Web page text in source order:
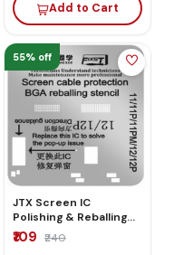
Add to Cart
15PL
55% off
JTX Screen IC
Polishing & Reballing
Stencil for
11/11p/11Pm/12/12P
₹109 ₹240